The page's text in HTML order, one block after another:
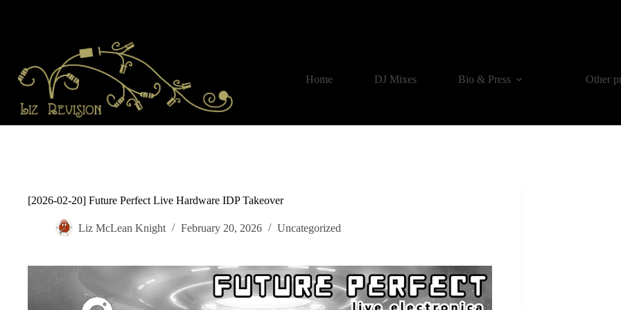
Home DJ Mixes Bio & Press Other
[2026-02-20] Future Perfect Live Hardware IDP Takeover
Liz McLean Knight February 20, 2026 Uncategorized